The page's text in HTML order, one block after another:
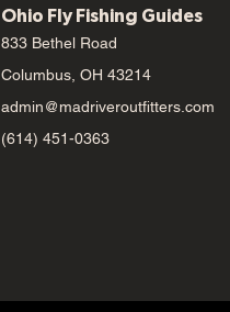
Ohio Fly Fishing Guides
833 Bethel Road
Columbus, OH 43214
admin@madriveroutfitters.com
(614) 451-0363